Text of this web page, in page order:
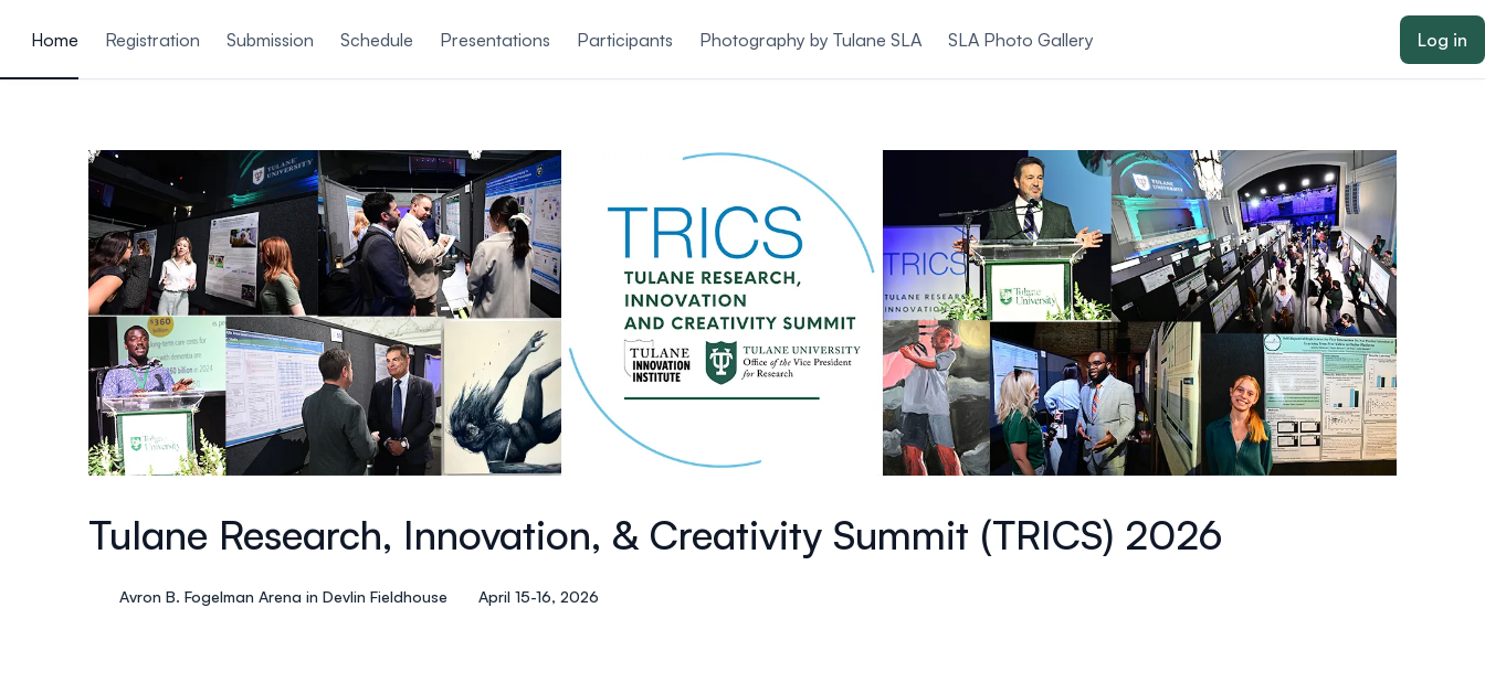
Home
Registration Submission Schedule Presentations Participants Photography by Tulane SLA SLA Photo Gallery Log in
Tulane Research, Innovation, & Creativity Summit (TRICS) 2026
Avron B. Fogelman Arena in Devlin Fieldhouse April 15-16, 2026